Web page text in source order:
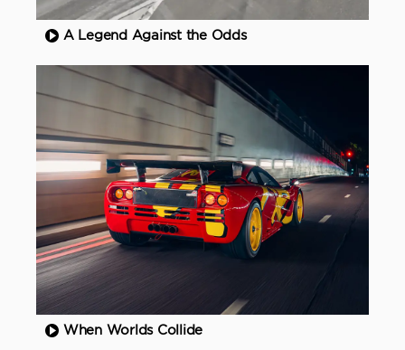
A Legend Against the Odds
When Worlds Collide